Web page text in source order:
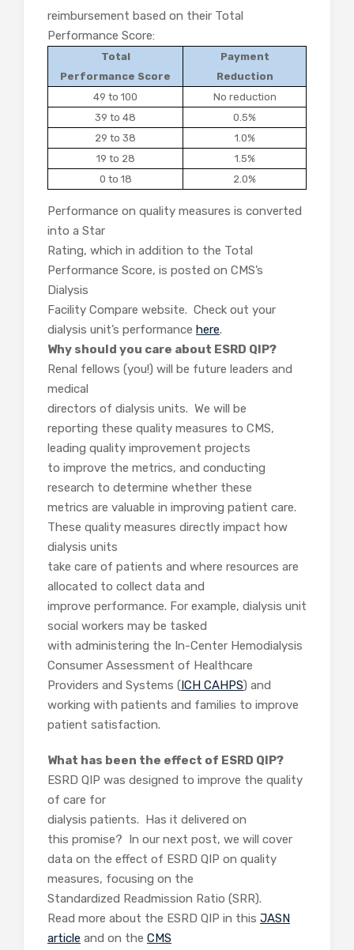
reimbursement based on their Total
Performance Score:
Total
Performance Score
Payment
Reduction
49 to 100
No reduction
39 to 48
0.5%
29 to 38
1.0%
19 to 28
1.5%
0 to 18
2.0%
Performance on quality measures is converted
into a Star
Rating, which in addition to the Total
Performance Score, is posted on CMS’s
Dialysis
Facility Compare website. Check out your
dialysis unit’s performance here.
Why should you care about ESRD QIP?
Renal fellows (you!) will be future leaders and
medical
directors of dialysis units. We will be
reporting these quality measures to CMS,
leading quality improvement projects
to improve the metrics, and conducting
research to determine whether these
metrics are valuable in improving patient care.
These quality measures directly impact how
dialysis units
take care of patients and where resources are
allocated to collect data and
improve performance. For example, dialysis unit
social workers may be tasked
with administering the In-Center Hemodialysis
Consumer Assessment of Healthcare
Providers and Systems ( ICH CAHPS) and
working with patients and families to improve
patient satisfaction.
What has been the effect of ESRD QIP?
ESRD QIP was designed to improve the quality
of care for
dialysis patients. Has it delivered on
this promise? In our next post, we will cover
data on the effect of ESRD QIP on quality
measures, focusing on the
Standardized Readmission Ratio (SRR).
Read more about the ESRD QIP in this JASN
article and on the CMS